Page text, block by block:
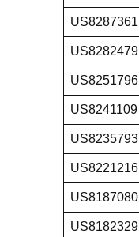
US8287361
US8282479
US8251796
US8241109
US8235793
US8221216
US8187080
US8182329